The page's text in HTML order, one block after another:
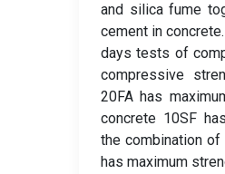
and silica fume
cement in
days tests of
compressive
20FA has
concrete 10SF
the combination
has maximum